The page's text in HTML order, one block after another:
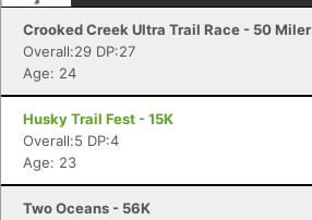
Crooked Creek Ultra Trail Race - 50 Miler
Overall:29 DP:27
Age: 24
Husky Trail Fest - 15K
Overall:5 DP:4
Age: 23
Two Oceans - 56K